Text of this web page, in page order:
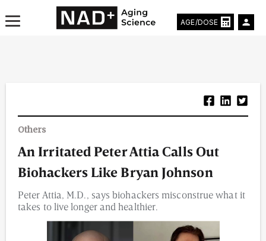
Life Extending Tech
Everything About NAD⁺
Aging Research
Longevity Prescription
AGE/DOSE
Others
An Irritated Peter Attia Calls Out
Biohackers Like Bryan Johnson
Peter Attia, M.D., says biohackers misconstrue what it
takes to live longer and healthier.